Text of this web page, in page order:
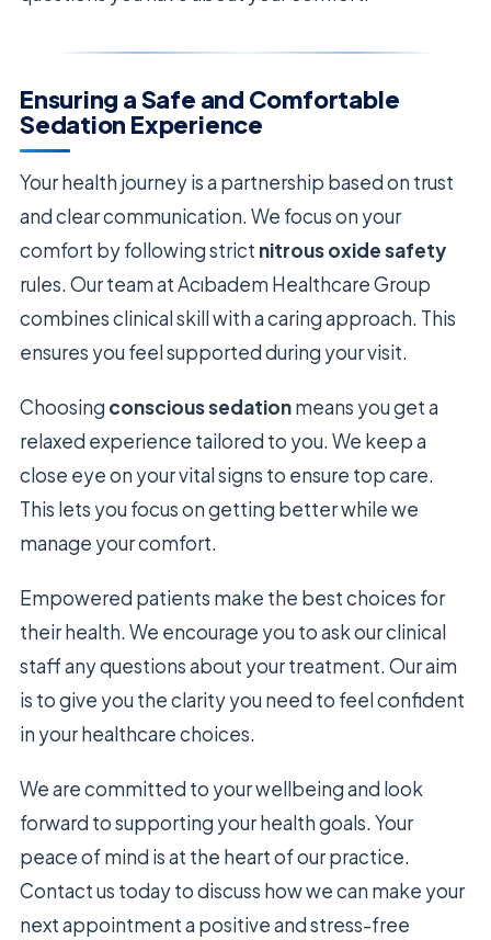
Ensuring a Safe and Comfortable
Sedation Experience
Your health journey is a partnership based on trust
and clear communication. We focus on your
comfort by following strict nitrous oxide safety
rules. Our team at Acıbadem Healthcare Group
combines clinical skill with a caring approach. This
ensures you feel supported during your visit.
Choosing conscious sedationmeans you get a
relaxed experience tailored to you. We keep a
close eye on your vital signs to ensure top care.
This lets you focus on getting better while we
manage your comfort.
Empowered patients make the best choices for
their health. We encourage you to ask our clinical
staff any questions about your treatment. Our aim
is to give you the clarity you need to feel confident
in your healthcare choices.
We are committed to your wellbeing and look
forward to supporting your health goals. Your
peace of mind is at the heart of our practice.
Contact us today to discuss how we can make your
next appointment a positive and stress-free